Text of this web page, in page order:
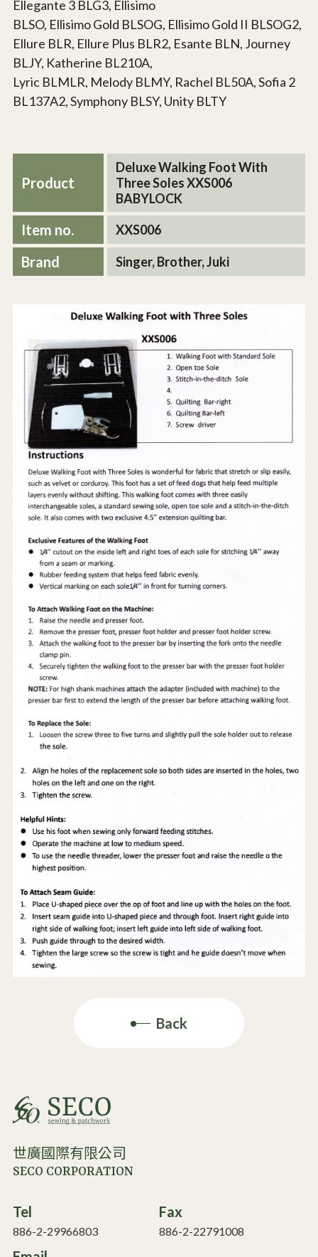
Ellegante 3 BLG3, Ellisimo
BLSO, Ellisimo Gold BLSOG, Ellisimo Gold II BLSOG2,
Ellure BLR, Ellure Plus BLR2, Esante BLN, Journey
BLJY, Katherine BL210A,
Lyric BLMLR, Melody BLMY, Rachel BL50A, Sofia 2
BL137A2, Symphony BLSY, Unity BLTY
Product
Deluxe Walking Foot With
Three Soles XXS006
BABYLOCK
Item no. XXS006
Brand Singer, Brother, Juki
Back
世廣國際有限公司
SECO CORPORATION
Tel
886-2-29966803
Fax
886-2-22791008